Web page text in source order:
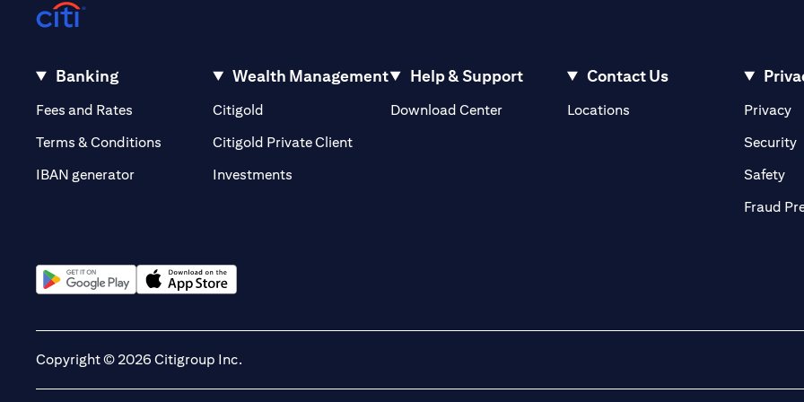
Banking
Fees and Rates (opens in a new tab)
Terms & Conditions
IBAN generator
Wealth Management
Citigold
Citigold Private Client(opens in a new tab)
Investments
Help & Support
Download Center
Contact Us
Locations(opens in a new tab)Privacy
Security
Safety
Fraud
Copyright © 2026 Citigroup Inc.